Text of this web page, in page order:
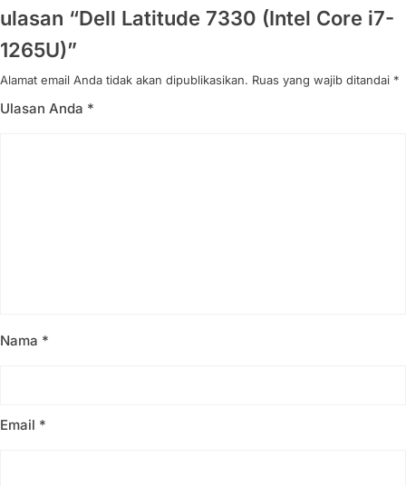
ulasan “Dell Latitude 7330 (Intel Core i7-
1265U)”
Alamat email Anda tidak akan dipublikasikan. Ruas yang wajib ditandai *
Ulasan Anda *
Nama *
Email *